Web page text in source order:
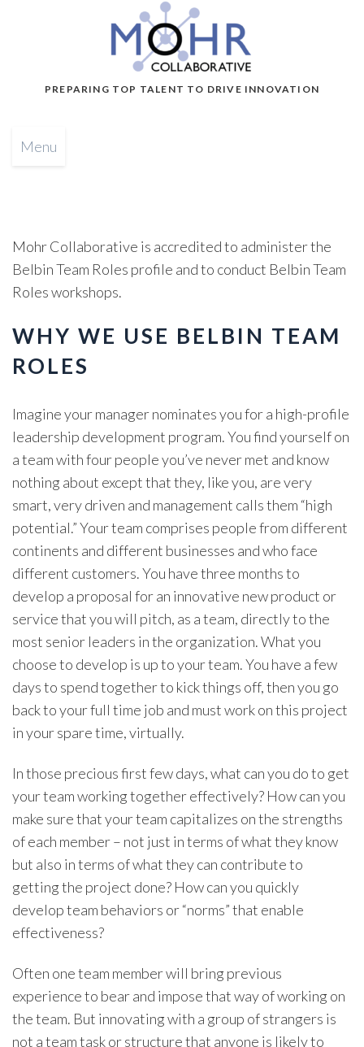
PREPARING TOP TALENT TO DRIVE INNOVATION
Menu
Mohr Collaborative is accredited to administer the
Belbin Team Roles profile and to conduct Belbin Team
Roles workshops.
WHY WE USE BELBIN TEAM
ROLES
Imagine your manager nominates you for a high-profile
leadership development program. You find yourself on
a team with four people you’ve never met and know
nothing about except that they, like you, are very
smart, very driven and management calls them “high
potential.” Your team comprises people from different
continents and different businesses and who face
different customers. You have three months to
develop a proposal for an innovative new product or
service that you will pitch, as a team, directly to the
most senior leaders in the organization. What you
choose to develop is up to your team. You have a few
days to spend together to kick things off, then you go
back to your full time job and must work on this project
in your spare time, virtually.
In those precious first few days, what can you do to get
your team working together effectively? How can you
make sure that your team capitalizes on the strengths
of each member – not just in terms of what they know
but also in terms of what they can contribute to
getting the project done? How can you quickly
develop team behaviors or “norms” that enable
effectiveness?
Often one team member will bring previous
experience to bear and impose that way of working on
the team. But innovating with a group of strangers is
not a team task or structure that anyone is likely to